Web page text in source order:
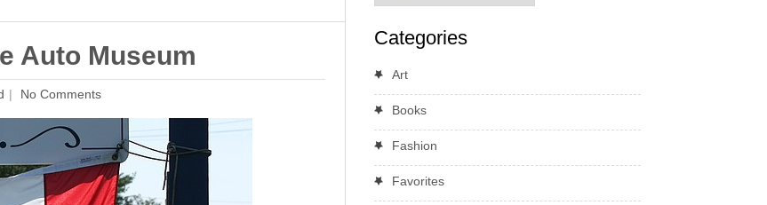
Auto Museum
No Comments
Categories
Art
Books
Fashion
Favorites